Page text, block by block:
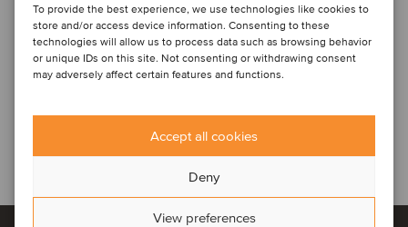
To provide the best experience, we use technologies like cookies to
store and/or access device information. Consenting to these
technologies will allow us to process data such as browsing behavior
or unique IDs on this site. Not consenting or withdrawing consent
may adversely affect certain features and functions.
Accept all cookies
Deny
View preferences